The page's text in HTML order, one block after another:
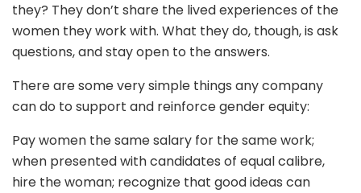
they? They don’t share the lived experiences of the
women they work with. What they do, though, is ask
questions, and stay open to the answers.
There are some very simple things any company
can do to support and reinforce gender equity:
Pay women the same salary for the same work;
when presented with candidates of equal calibre,
hire the woman; recognize that good ideas can